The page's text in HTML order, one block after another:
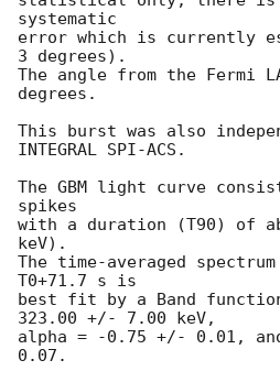
systematic
error which is currently
3 degrees).
The angle from the Fermi
degrees.
This burst was also
INTEGRAL SPI-ACS.
The GBM light curve
spikes
with a duration (T90) of
keV).
The time-averaged
T0+71.7 s is
best fit by a Band
323.00 +/- 7.00 keV,
alpha = -0.75 +/- 0.01,
0.07.